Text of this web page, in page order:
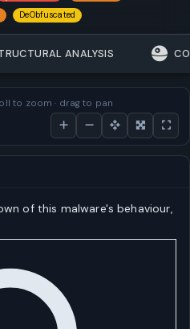
DeObfuscated
ANALYSIS
to zoom · drag to pan
of this malware's behaviour,